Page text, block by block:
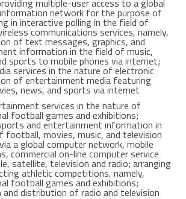
multiple-user access to a global
network for the purpose of
in interactive polling in the field of
communications services, namely,
of text messages, graphics, and
information in the field of music,
sports to mobile phones via internet;
services in the nature of electronic
of entertainment media featuring
news, and sports via internet
services in the nature of
football games and exhibitions;
and entertainment information in
football, movies, music, and television
a global computer network, mobile
commercial on-line computer service
satellite, television and radio; arranging
athletic competitions, namely,
football games and exhibitions;
and distribution of radio and television